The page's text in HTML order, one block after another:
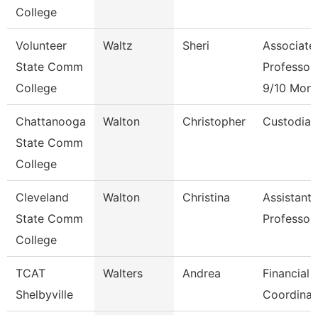
College
Volunteer
State Comm
College
Waltz Sheri
Associate
Professor
9/10
Chattanooga
State Comm
College
Walton Christopher Custodian
Cleveland
State Comm
College
Walton Christina
Assistant
Professor
TCAT
Shelbyville
Walters Andrea
Financial